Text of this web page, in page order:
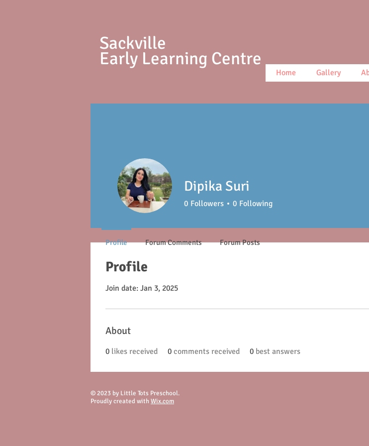
Sackville
Early Learning Centre
Home Gallery
Profile
Join date: Jan 3, 2025
About
0 likes received 0 comments received 0 best answers
Dipika Suri
0 Followers 0 Following
Profile Forum Comments Forum Posts
© 2023 by Little Tots Preschool.
Proudly created with Wix.com